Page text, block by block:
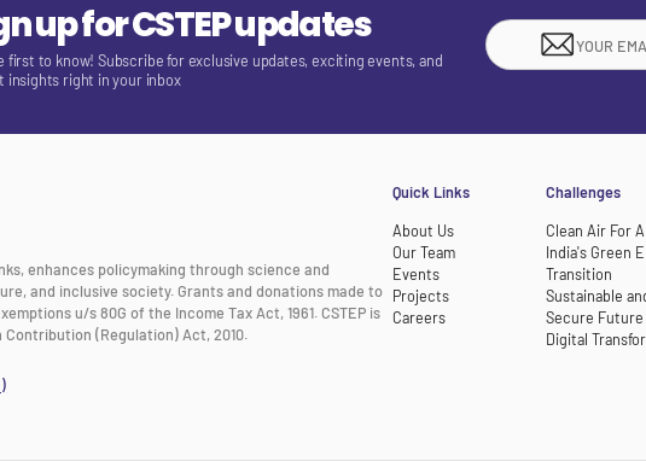
up for CSTEP updates
first to know! Subscribe for exclusive updates, exciting events, and
insights right in your inbox
enhances policymaking through science and
and inclusive society. Grants and donations made to
u/s 80G of the Income Tax Act, 1961. CSTEP is
(Regulation) Act, 2010.
Quick Links
About Us
Our Team
Events
Projects
Careers
Challenges
Clean Air For
India's Green
Transition
Sustainable
Secure Future
Digital